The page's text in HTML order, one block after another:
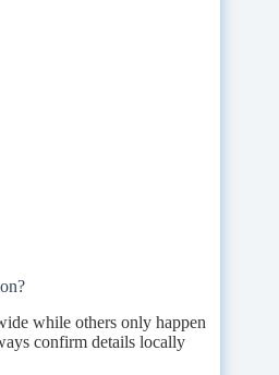
while others only happen
confirm details locally